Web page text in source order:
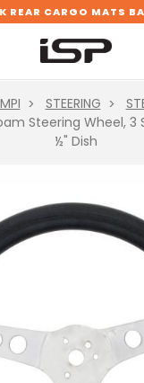
REAR CARGO MATS
STEERING
Steering Wheel, 3
½" Dish